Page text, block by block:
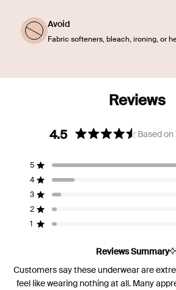
Avoid
Fabric softeners, bleach, ironing, or
4.5
Rated
out
Based on
5 Rated out of 5 stars
Total
5
star
reviews:
4 Rated out of 5 stars
Total
4
star
reviews:
3 Rated out of 5 stars
Total
3
star
reviews:
2 Rated out of 5 stars
Total
2
star
reviews:
1 Rated out of 5 stars
Total
1
star
reviews:
Reviews Summary
Customers say these underwear are
feel like wearing nothing at all. Many